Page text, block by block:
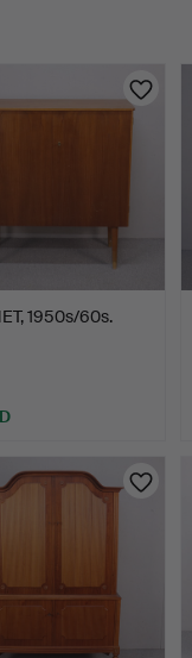
1950s/60s.